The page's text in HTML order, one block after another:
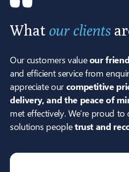
What our clients
Our customers valueour
and efficient service from
appreciate ourcompetitive
delivery, and the peace of
met effectively. We’re proud
solutions peopletrust and